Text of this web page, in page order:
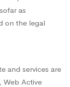
as
on the legal
and services are
Web Active